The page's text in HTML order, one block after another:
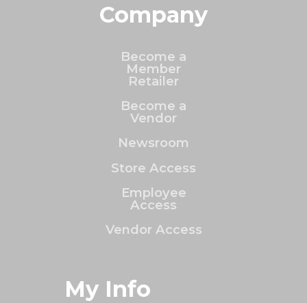
Company
Become a
Member
Retailer
Become a
Vendor
Newsroom
Store Access
Employee
Access
Vendor Access
My Info